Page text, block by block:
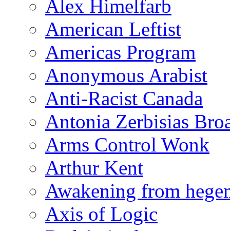
Alex Himelfarb
American Leftist
Americas Program
Anonymous Arabist
Anti-Racist Canada
Antonia Zerbisias
Arms Control Wonk
Arthur Kent
Awakening from
Axis of Logic